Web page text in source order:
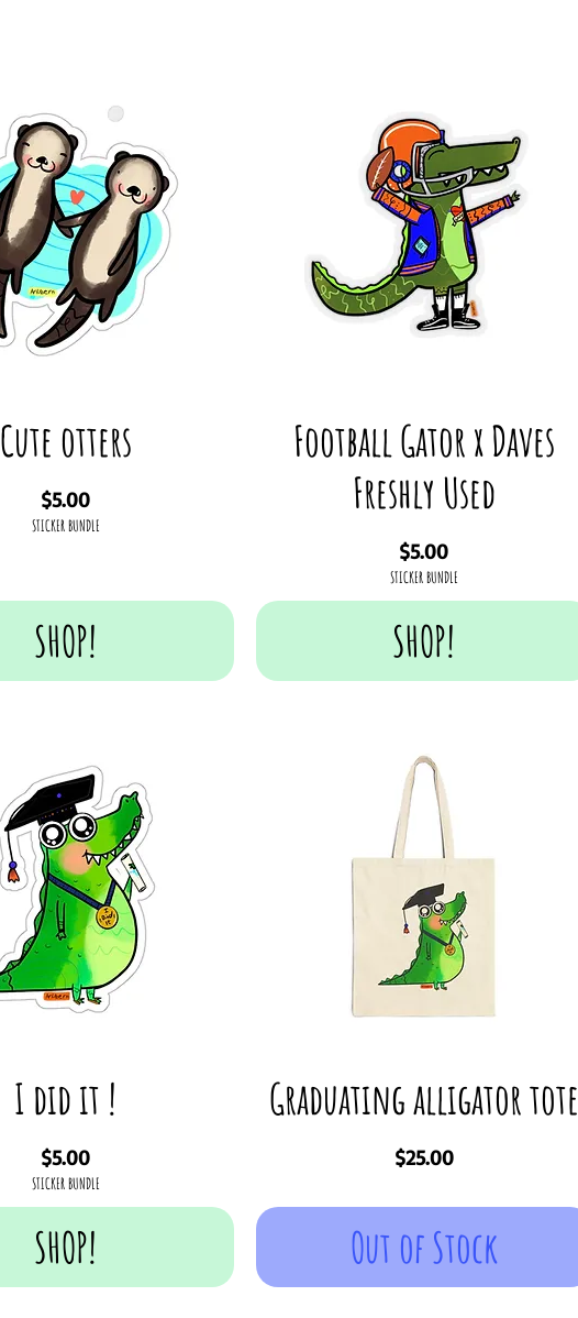
Cute otters
Price
$5.00
STICKER BUNDLE
SHOP!
Football Gator x Daves
Freshly Used
Price
$5.00
STICKER BUNDLE
SHOP!
I did it !
Price
$5.00
STICKER BUNDLE
SHOP!
Graduating alligator tote
Price
$25.00
Out of Stock